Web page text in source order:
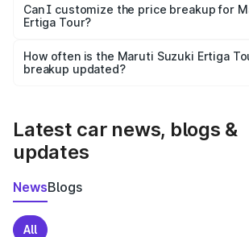
Yes, at least third-party insurance is
and it is included in the on-road price
Can I customize the price breakup for
Ertiga Tour?
accessories, or different insurance plans,
the final breakup.
How often is the Maruti Suzuki Ertiga
breakup updated?
Latest car news, blogs &
updates
NewsBlogs
All